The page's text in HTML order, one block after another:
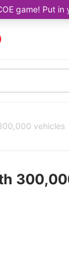
game! Put
vehicles